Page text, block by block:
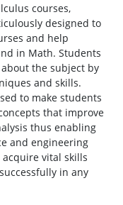
courses,
designed to
and help
in Math. Students
the subject by
and skills.
to make students
that improve
thus enabling
and engineering
vital skills
in any